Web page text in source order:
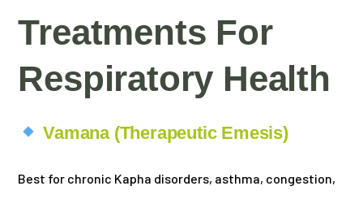
Treatments For
Respiratory Health
Vamana (Therapeutic Emesis)
Best for chronic Kapha disorders, asthma, congestion,